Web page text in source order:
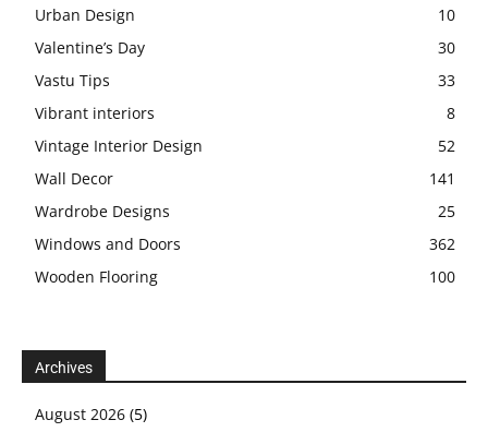
Urban Design
10
Valentine’s Day
30
Vastu Tips
33
Vibrant interiors
8
Vintage Interior Design
52
Wall Decor
141
Wardrobe Designs
25
Windows and Doors
362
Wooden Flooring
100
Archives
August 2026 (5)